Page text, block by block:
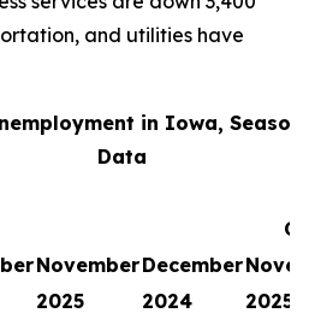
and utilities have
in Iowa,
Data
NovemberDecember
2025 2024 2025